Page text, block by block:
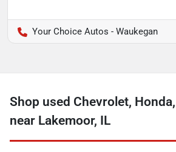
Your Choice Autos - Waukegan
Shop used Chevrolet,
near Lakemoor, IL